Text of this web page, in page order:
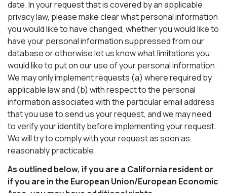
date. In your request that is covered by an applicable
privacy law, please make clear what personal information
you would like to have changed, whether you would like to
have your personal information suppressed from our
database or otherwise let us know what limitations you
would like to put on our use of your personal information.
We may only implement requests (a) where required by
applicable law and (b) with respect to the personal
information associated with the particular email address
that you use to send us your request, and we may need
to verify your identity before implementing your request.
We will try to comply with your request as soon as
reasonably practicable.
As outlined below, if you are a California resident or
if you are in the European Union/European Economic